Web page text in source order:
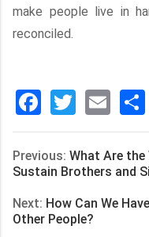
make people live in
reconciled.
Facebook
Twitter
Previous: What Are
Sustain Brothers and
Next: How Can We
Other People?